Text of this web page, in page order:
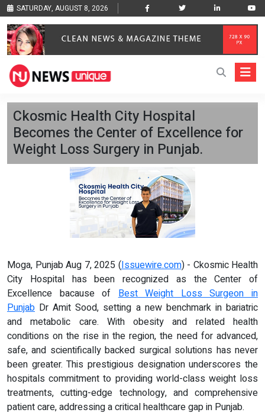
SATURDAY, AUGUST 8, 2026
Ckosmic Health City Hospital
Becomes the Center of Excellence for
Weight Loss Surgery in Punjab.
Moga, Punjab Aug 7, 2025 (Issuewire.com) - Ckosmic Health
City Hospital has been recognized as the Center of
Excellence bacause ofBest Weight Loss Surgeon in
Punjab Dr Amit Sood, setting a new benchmark in bariatric
and metabolic care. With obesity and related health
conditions on the rise in the region, the need for advanced,
safe, and scientifically backed surgical solutions has never
been greater. This prestigious designation underscores the
hospitals commitment to providing world-class weight loss
treatments, cutting-edge technology, and comprehensive
patient care, addressing a critical healthcare gap in Punjab.